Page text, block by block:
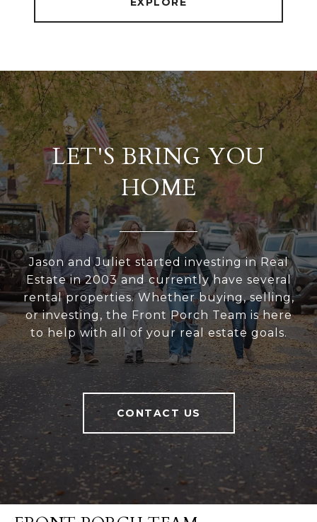
LET'S BRING YOU
HOME
Jason and Juliet started investing in Real
Estate in 2003 and currently have several
rental properties. Whether buying, selling,
or investing, the Front Porch Team is here
to help with all of your real estate goals.
CONTACT US